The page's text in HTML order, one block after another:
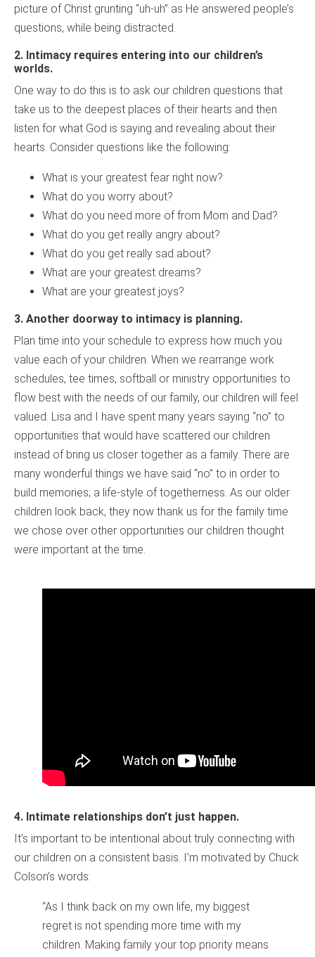
picture of Christ grunting “uh-uh” as He answered people’s
questions, while being distracted.
2. Intimacy requires entering into our children’s
worlds.
One way to do this is to ask our children questions that
take us to the deepest places of their hearts and then
listen for what God is saying and revealing about their
hearts. Consider questions like the following:
What is your greatest fear right now?
What do you worry about?
What do you need more of from Mom and Dad?
What do you get really angry about?
What do you get really sad about?
What are your greatest dreams?
What are your greatest joys?
3. Another doorway to intimacy is planning.
Plan time into your schedule to express how much you
value each of your children. When we rearrange work
schedules, tee times, softball or ministry opportunities to
flow best with the needs of our family, our children will feel
valued. Lisa and I have spent many years saying “no” to
opportunities that would have scattered our children
instead of bring us closer together as a family. There are
many wonderful things we have said “no” to in order to
build memories; a life-style of togetherness. As our older
children look back, they now thank us for the family time
we chose over other opportunities our children thought
were important at the time.
4. Intimate relationships don’t just happen.
It’s important to be intentional about truly connecting with
our children on a consistent basis. I’m motivated by Chuck
Colson’s words:
“As I think back on my own life, my biggest
regret is not spending more time with my
children. Making family your top priority means